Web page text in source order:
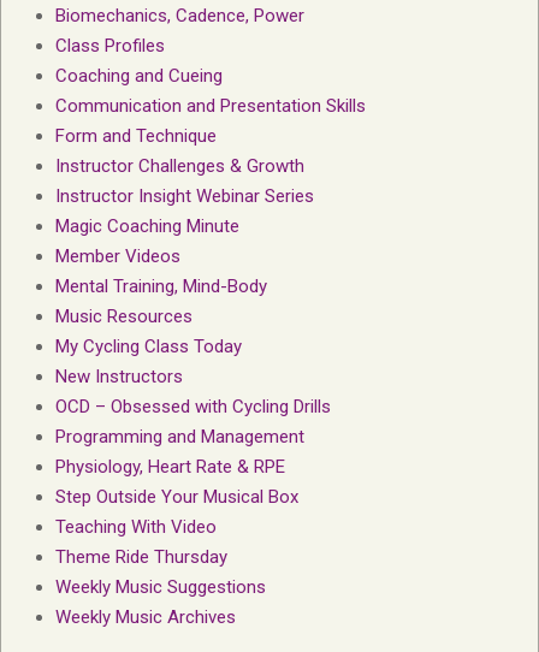
Biomechanics, Cadence, Power
Class Profiles
Coaching and Cueing
Communication and Presentation Skills
Form and Technique
Instructor Challenges & Growth
Instructor Insight Webinar Series
Magic Coaching Minute
Member Videos
Mental Training, Mind-Body
Music Resources
My Cycling Class Today
New Instructors
OCD – Obsessed with Cycling Drills
Programming and Management
Physiology, Heart Rate & RPE
Step Outside Your Musical Box
Teaching With Video
Theme Ride Thursday
Weekly Music Suggestions
Weekly Music Archives